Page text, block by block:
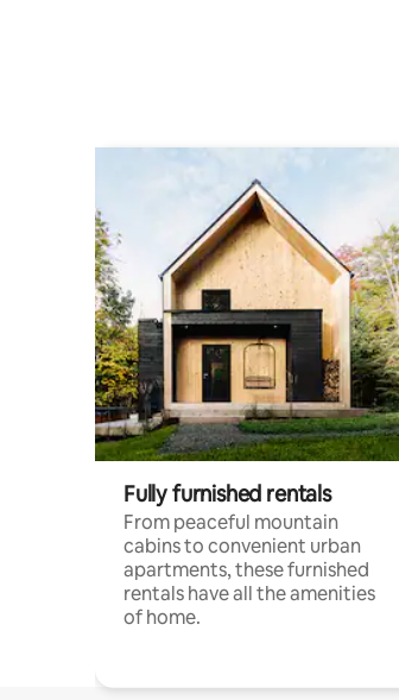
Fully furnished rentals
From peaceful mountain
cabins to convenient urban
apartments, these furnished
rentals have all the amenities
of home.